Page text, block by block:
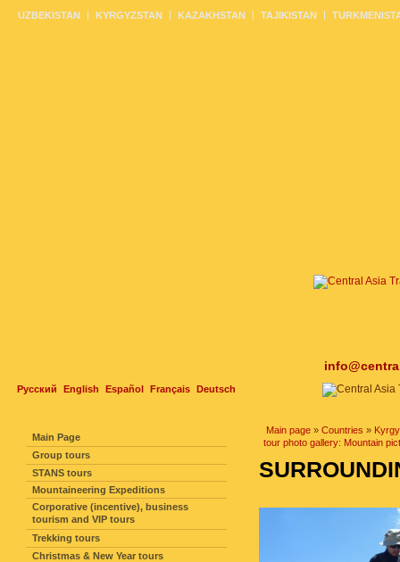
Русский English Español Français Deutsch
UZBEKISTAN KYRGYZSTAN KAZAKHSTAN TAJIKISTAN
Main page » Countries »
tour photo gallery: Mountain
Main Page
Group tours
STANS tours
Mountaineering Expeditions
Corporative (incentive), business
tourism and VIP tours
Trekking tours
Christmas & New Year tours